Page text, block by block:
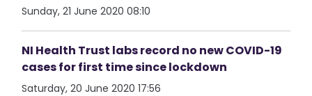
Sunday, 21 June 2020 08:10
NI Health Trust labs record no new COVID-19
cases for first time since lockdown
Saturday, 20 June 2020 17:56